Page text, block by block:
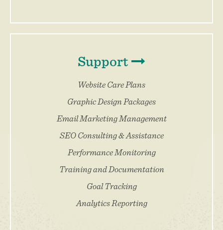
Support
Website Care Plans
Graphic Design Packages
Email Marketing Management
SEO Consulting & Assistance
Performance Monitoring
Training and Documentation
Goal Tracking
Analytics Reporting